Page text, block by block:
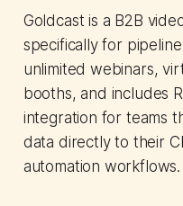
Goldcast is a B2B
specifically for
unlimited webinars,
booths, and includes
integration for teams
data directly to their
automation workflows.